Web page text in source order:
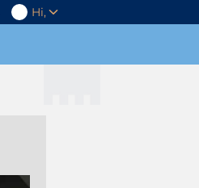
Hi,